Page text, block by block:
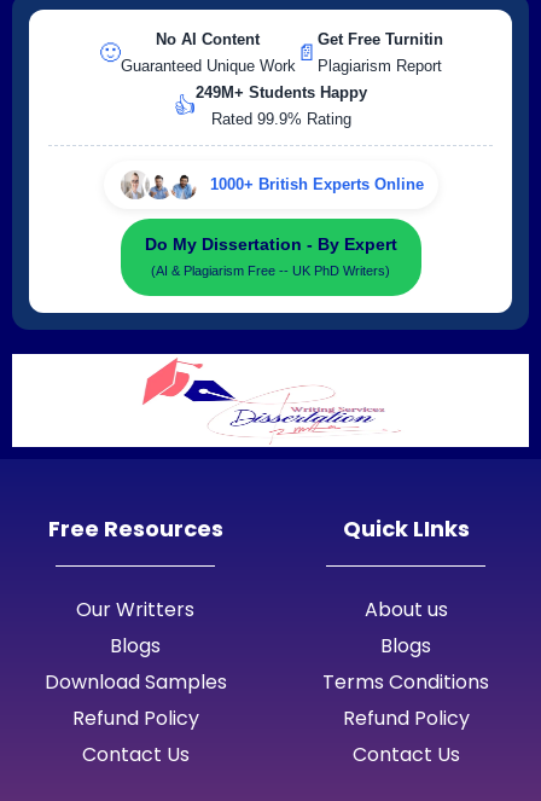
🙂
No AI Content
Guaranteed Unique Work
📄
Get Free Turnitin
Plagiarism Report
👍
249M+ Students Happy
Rated 99.9% Rating
1000+ British Experts Online
Do My Dissertation - By Expert
(AI & Plagiarism Free -- UK PhD Writers)
Free Resources
Our Writters
Blogs
Download Samples
Refund Policy
Contact Us
Quick LInks
About us
Blogs
Terms Conditions
Refund Policy
Contact Us